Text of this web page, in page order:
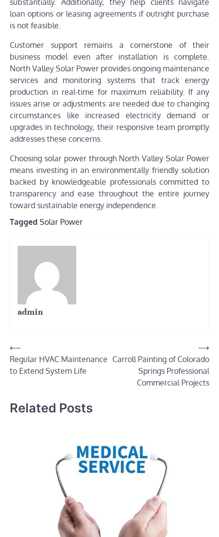
loan options or leasing agreements if outright purchase
is not feasible.
Customer support remains a cornerstone of their
business model even after installation is complete.
North Valley Solar Power provides ongoing maintenance
services and monitoring systems that track energy
production in real-time for maximum reliability. If any
issues arise or adjustments are needed due to changing
circumstances like increased electricity demand or
upgrades in technology, their responsive team promptly
addresses these concerns.
Choosing solar power through North Valley Solar Power
means investing in an environmentally friendly solution
backed by knowledgeable professionals committed to
transparency and ease throughout the entire journey
toward sustainable energy independence.
Tagged Solar Power
admin
Post
navigation
⟵
Regular HVAC Maintenance
to Extend System Life
Carroll Painting of Colorado
Springs Professional
Commercial Projects
⟶
Related Posts